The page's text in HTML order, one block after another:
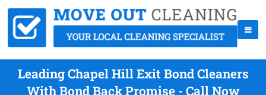
Leading Chapel Hill Exit Bond Cleaners
With Bond Back Promise - Call Now